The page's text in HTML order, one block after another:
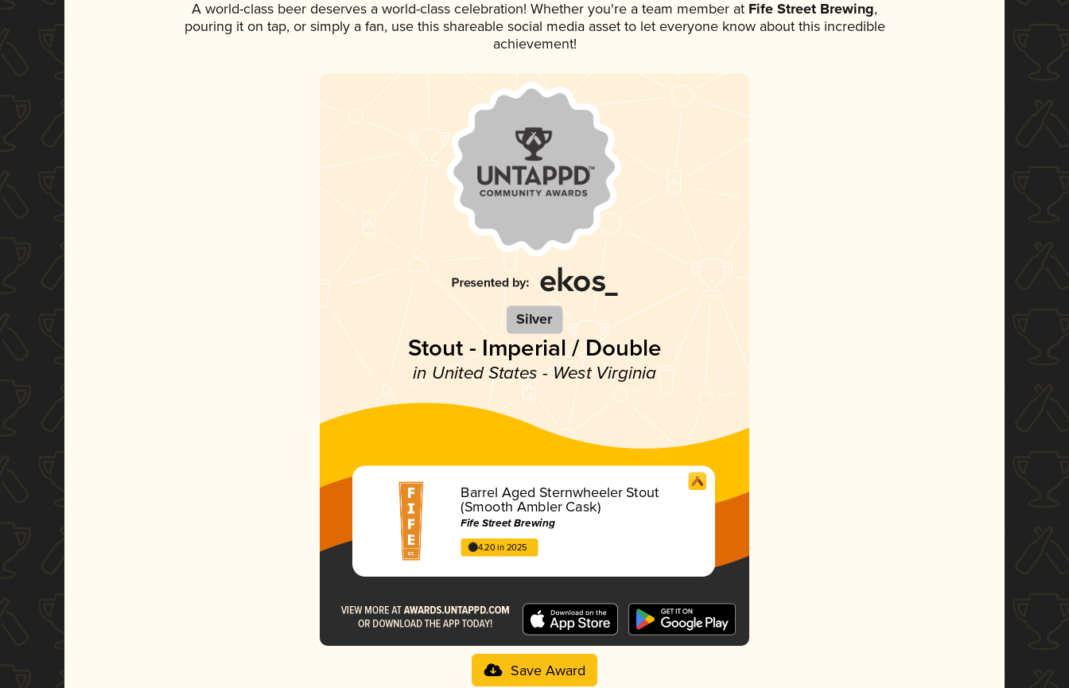
A world-class beer deserves a world-class celebration! Whether you're a team member at Fife Street Brewing,
pouring it on tap, or simply a fan, use this shareable social media asset to let everyone know about this incredible
achievement!
Silver
Stout - Imperial / Double
in United States - West Virginia
Barrel Aged Sternwheeler Stout
(Smooth Ambler Cask)
Fife Street Brewing
4.20 in 2025
Save Award